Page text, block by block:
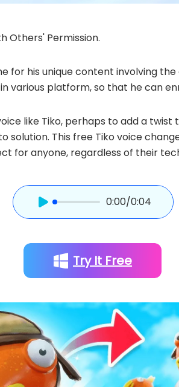
Others' Permission.
for his unique content involving
various platform, so that he can
like Tiko, perhaps to add a twist
solution. This free Tiko voice
for anyone, regardless of their
0:00/0:04
Try It Free